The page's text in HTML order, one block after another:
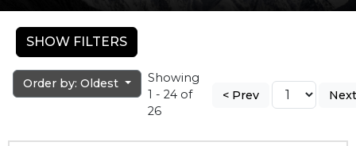
SHOW FILTERS
Order by: Oldest
Showing
1 - 24 of
26
< Prev